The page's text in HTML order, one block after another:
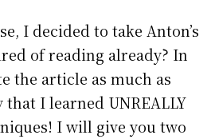
I decided to take Anton’s
of reading already? In
the article as much as
I learned UNREALLY
I will give you two